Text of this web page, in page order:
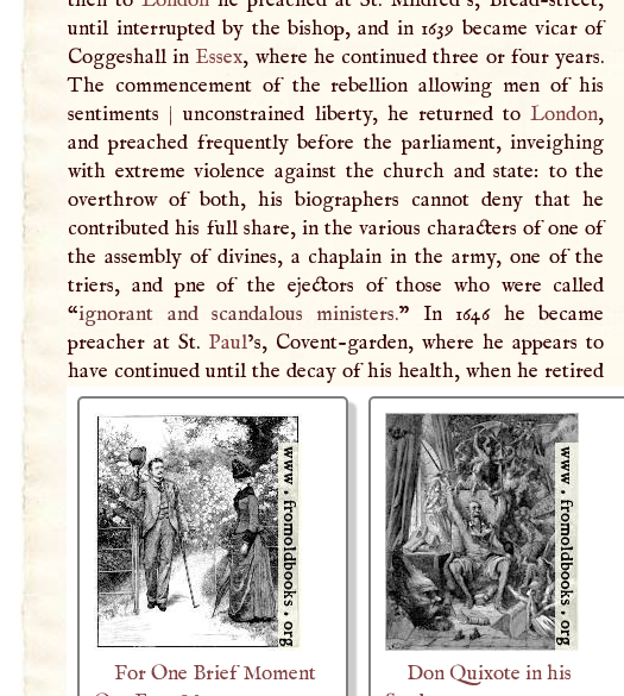
until interrupted by the bishop, and in 1639 became vicar of
Coggeshall inEssex, where he continued three or four years.
The commencement of the rebellion allowing men of his
sentiments |unconstrained liberty, he returned toLondon,
and preached frequently before the parliament, inveighing
with extreme violence against the church and state: to the
overthrow of both, his biographers cannot deny that he
contributed his full share, in the various characters of one of
the assembly of divines, a chaplain in the army, one of the
triers, and pne of the ejectors of those who were called
“ignorant and scandalous ministers.” In 1646 he became
preacher at St. Paul’s, Covent-garden, where he appears to
have continued until the decay of his health, when he retired
For One Brief Moment
Don Quixote in his